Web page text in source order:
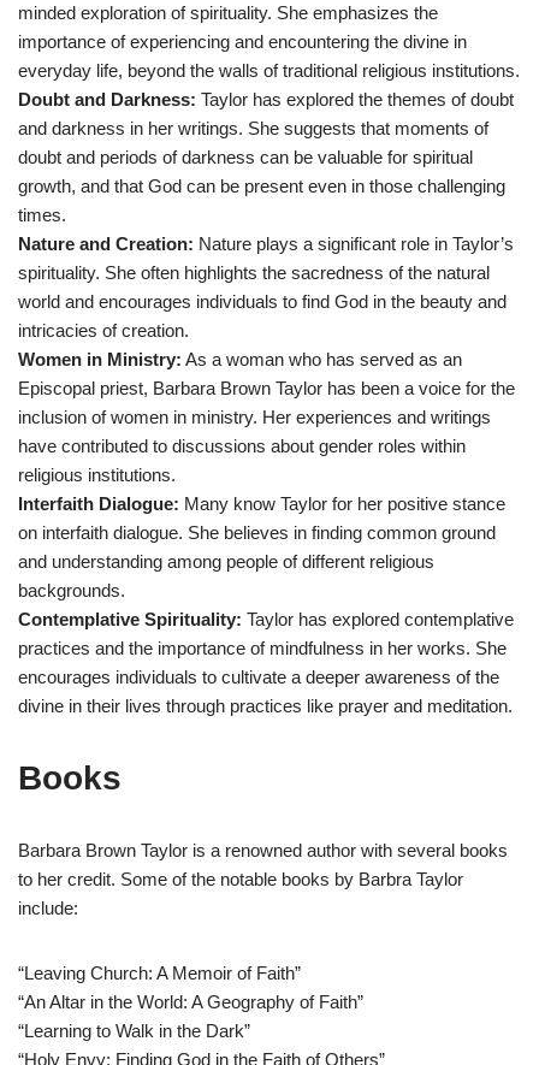
minded exploration of spirituality. She emphasizes the
importance of experiencing and encountering the divine in
everyday life, beyond the walls of traditional religious institutions.
Doubt and Darkness: Taylor has explored the themes of doubt
and darkness in her writings. She suggests that moments of
doubt and periods of darkness can be valuable for spiritual
growth, and that God can be present even in those challenging
times.
Nature and Creation: Nature plays a significant role in Taylor’s
spirituality. She often highlights the sacredness of the natural
world and encourages individuals to find God in the beauty and
intricacies of creation.
Women in Ministry: As a woman who has served as an
Episcopal priest, Barbara Brown Taylor has been a voice for the
inclusion of women in ministry. Her experiences and writings
have contributed to discussions about gender roles within
religious institutions.
Interfaith Dialogue: Many know Taylor for her positive stance
on interfaith dialogue. She believes in finding common ground
and understanding among people of different religious
backgrounds.
Contemplative Spirituality: Taylor has explored contemplative
practices and the importance of mindfulness in her works. She
encourages individuals to cultivate a deeper awareness of the
divine in their lives through practices like prayer and meditation.
Books
Barbara Brown Taylor is a renowned author with several books
to her credit. Some of the notable books by Barbra Taylor
include:
“Leaving Church: A Memoir of Faith”
“An Altar in the World: A Geography of Faith”
“Learning to Walk in the Dark”
“Holy Envy: Finding God in the Faith of Others”